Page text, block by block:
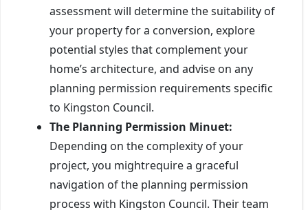
assessment will determine the suitability of
your property for a conversion, explore
potential styles that complement your
home’s architecture, and advise on any
planning permission requirements specific
to Kingston Council.
The Planning Permission Minuet:
Depending on the complexity of your
project, you mightrequire a graceful
navigation of the planning permission
process with Kingston Council. Their team